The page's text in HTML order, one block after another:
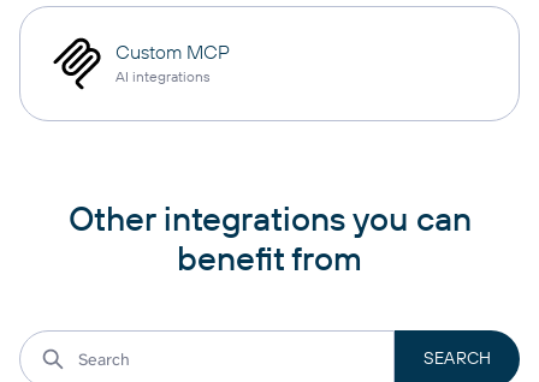
Custom MCP
AI integrations
Other integrations you can
benefit from